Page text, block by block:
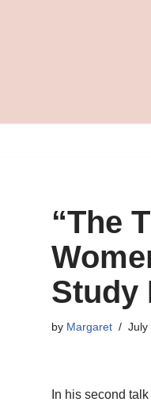
“The
Study
by Margaret July
In his second